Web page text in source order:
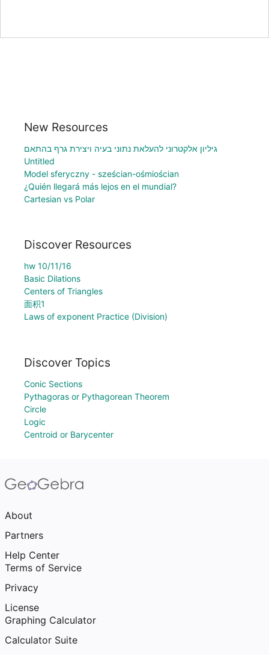
New Resources
גיליון אלקטרוני להעלאת נתוני בעיה ויצירת גרף בהתאם
Untitled
Model sferyczny - sześcian-ośmiościan
¿Quién llegará más lejos en el mundial?
Cartesian vs Polar
Discover Resources
hw 10/11/16
Basic Dilations
Centers of Triangles
面积1
Laws of exponent Practice (Division)
Discover Topics
Conic Sections
Pythagoras or Pythagorean Theorem
Circle
Logic
Centroid or Barycenter
About
Partners
Help Center
Terms of Service
Privacy
License
Graphing Calculator
Calculator Suite